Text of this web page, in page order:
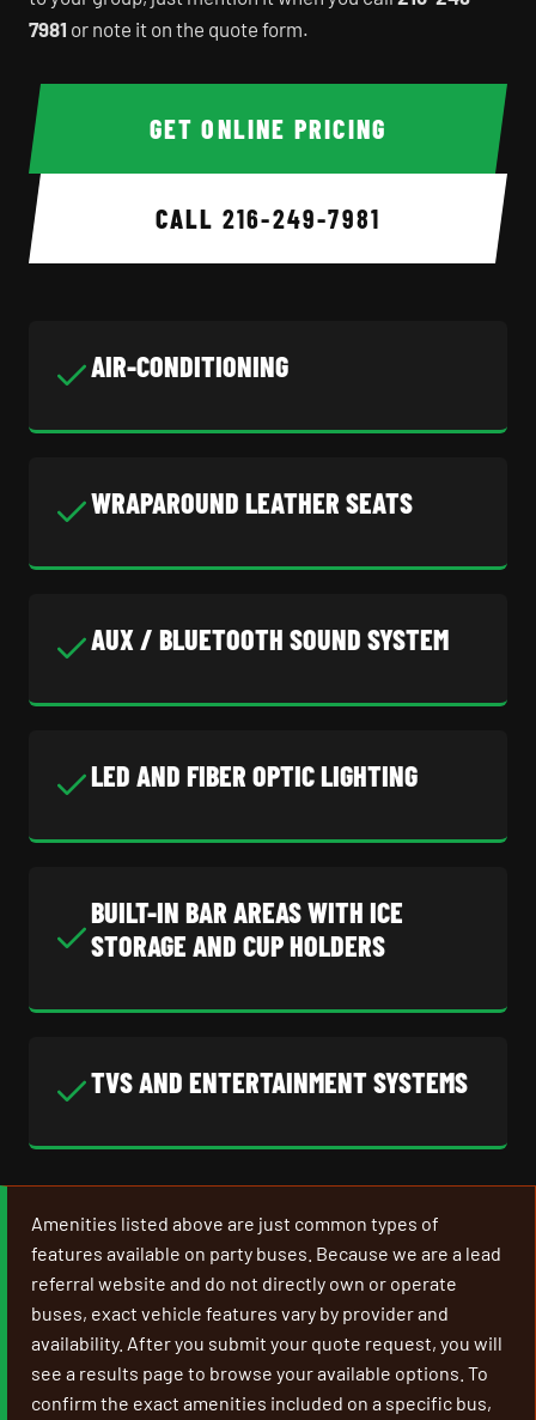
7981 or note it on the quote form.
GET ONLINE PRICING
CALL 216-249-7981
AIR-CONDITIONING
WRAPAROUND LEATHER SEATS
AUX / BLUETOOTH SOUND SYSTEM
LED AND FIBER OPTIC LIGHTING
BUILT-IN BAR AREAS WITH ICE
STORAGE AND CUP HOLDERS
TVS AND ENTERTAINMENT SYSTEMS
Amenities listed above are just common types of
features available on party buses. Because we are a lead
referral website and do not directly own or operate
buses, exact vehicle features vary by provider and
availability. After you submit your quote request, you will
see a results page to browse your available options. To
confirm the exact amenities included on a specific bus,